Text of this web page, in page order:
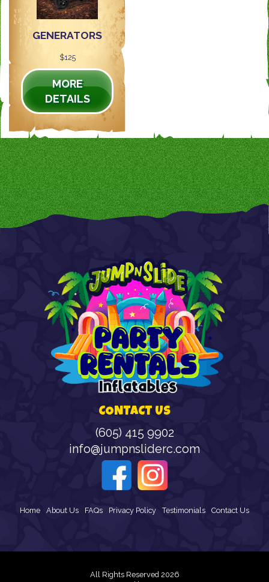
GENERATORS
$125
MORE
DETAILS
CONTACT US
(605) 415 9902
info@jumpnsliderc.com
Home About Us FAQs Privacy Policy Testimonials Contact Us
All Rights Reserved 2026